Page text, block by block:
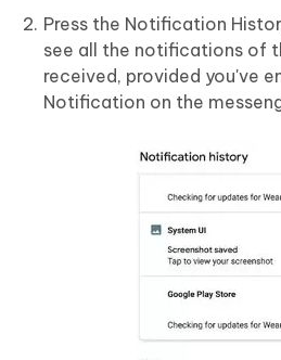
Press the Notification
see all the notifications of
received, provided you've
Notification on the